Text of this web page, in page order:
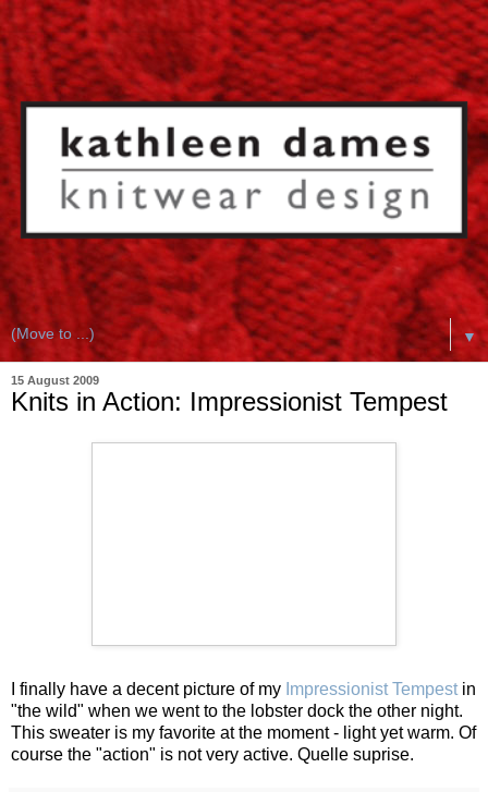
▼
15 August 2009
Knits in Action: Impressionist Tempest
I finally have a decent picture of my Impressionist Tempestin
"the wild" when we went to the lobster dock the other night.
This sweater is my favorite at the moment - light yet warm. Of
course the "action" is not very active. Quelle suprise.